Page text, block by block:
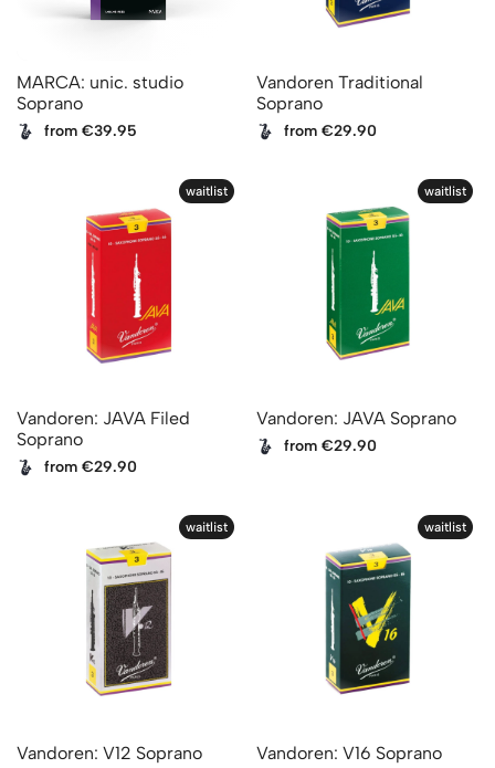
MARCA: unic. studio
Soprano
from €39.95
Vandoren Traditional
Soprano
from €29.90
waitlist
Vandoren: JAVA Filed
Soprano
from €29.90
waitlist
Vandoren: JAVA Soprano
from €29.90
waitlist
Vandoren: V12 Soprano
waitlist
Vandoren: V16 Soprano